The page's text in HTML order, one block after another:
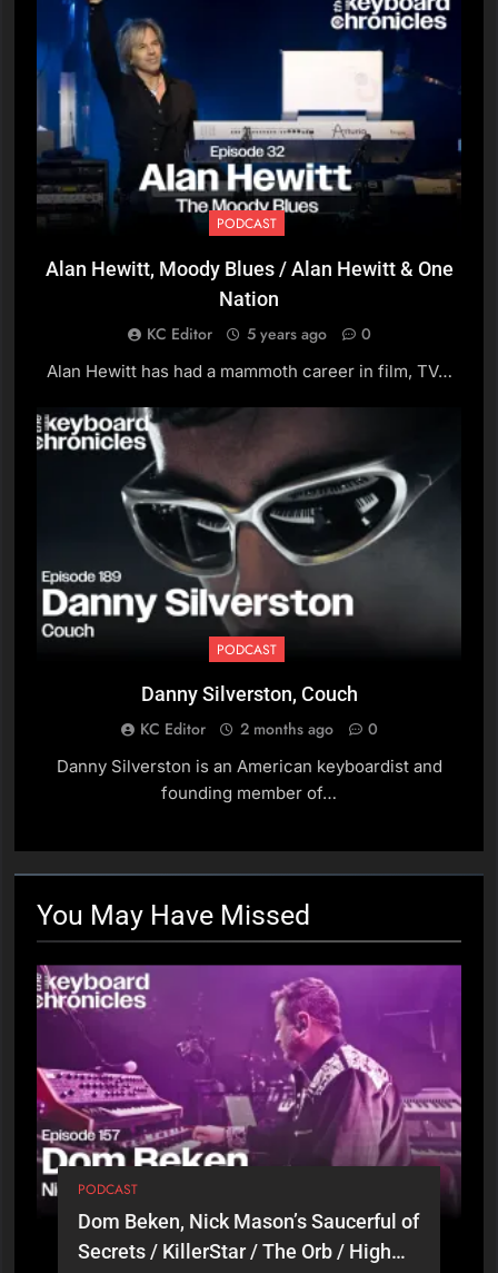
Greg Kane, Hue And Cry
PODCAST
14
Erik Deutsch, The Black
PODCAST
15
J. Willgoose Esq., Public
Service Broadcasting
PODCAST
David Hirschfelder,
Composer / John Farnham
/ Little River Band (Part 2)
PODCAST
David Hirschfelder,
Composer / John Farnham
/ Little River Band (Part 1)
PODCAST
18
Hazel Mills, Kylie Minogue /
Florence + The Machine /
Goldfrapp
PODCAST
19
Adam Holzman, Steven
Wilson / Miles Davis / Solo
Artist (Part 2)
PODCAST
20
Adam Holzman, Steven
Artist (Part 1)
PODCAST
PODCAST
Alan Hewitt, Moody Blues / Alan Hewitt & One
Nation
KC Editor 5 years ago 0
Alan Hewitt has had a mammoth career in film, TV…
PODCAST
Danny Silverston, Couch
KC Editor 2 months ago 0
Danny Silverston is an American keyboardist and
founding member of…
You May Have Missed
PODCAST
Dom Beken, Nick Mason’s Saucerful of
Secrets / KillerStar / The Orb / High